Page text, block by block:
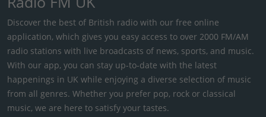
Discover the best of British radio with our free online
application, which gives you easy access to over 2000 FM/AM
radio stations with live broadcasts of news, sports, and music.
With our app, you can stay up-to-date with the latest
happenings in UK while enjoying a diverse selection of music
from all genres. Whether you prefer pop, rock or classical
music, we are here to satisfy your tastes.